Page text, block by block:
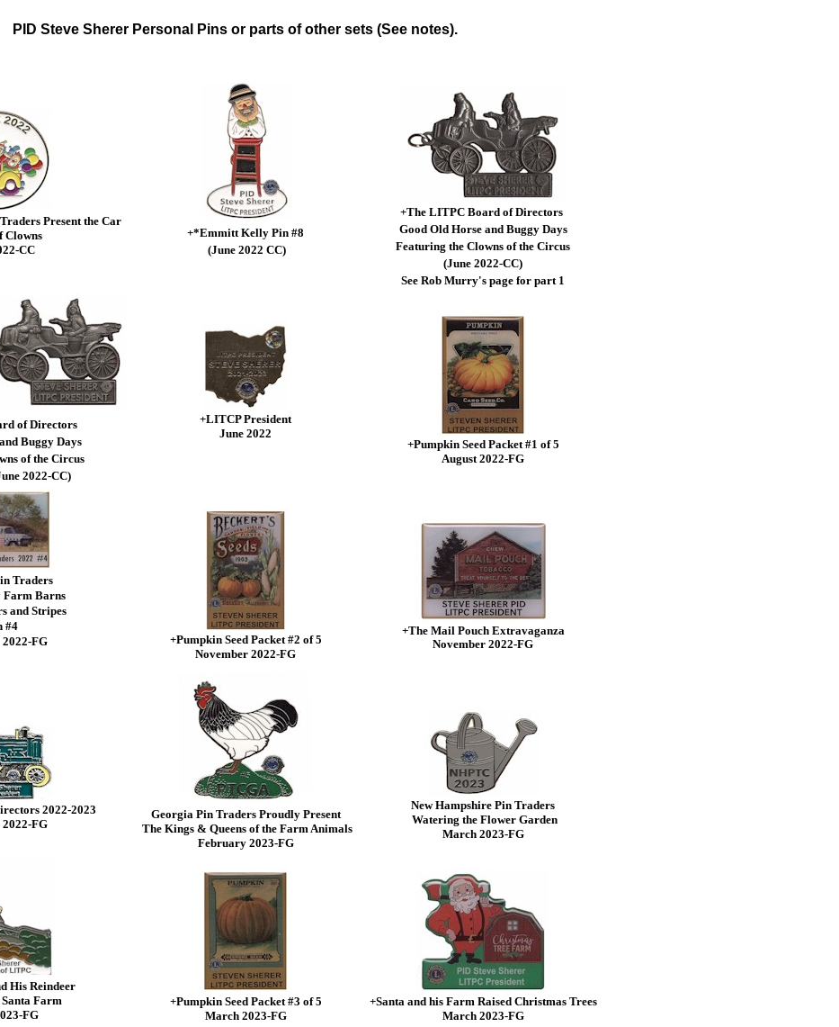
PID Steve Sherer Personal Pins or parts of other sets (See notes).
Present the Car
Clowns
CC
+*Emmitt Kelly Pin #8
(June 2022 CC)
+The LITPC Board of Directors
Good Old Horse and Buggy Days
Featuring the Clowns of the Circus
(June 2022-CC)
See Rob Murry's page for part 1
of Directors
Buggy Days
of the Circus
2022-CC)
+LITCP President
June 2022
+Pumpkin Seed Packet #1 of 5
August 2022-FG
Traders
Farm Barns
and Stripes
#4
FG
+Pumpkin Seed Packet #2 of 5
November 2022-FG
+The Mail Pouch Extravaganza
November 2022-FG
2022-2023
FG
Georgia Pin Traders Proudly Present
The Kings & Queens of the Farm Animals
February 2023-FG
New Hampshire Pin Traders
Watering the Flower Garden
March 2023-FG
His Reindeer
Farm
FG
+Pumpkin Seed Packet #3 of 5
March 2023-FG
+Santa and his Farm Raised Christmas Trees
March 2023-FG